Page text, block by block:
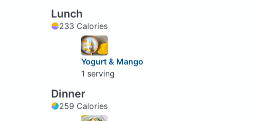
Lunch
233 Calories
Yogurt & Mango
1 serving
Dinner
259 Calories